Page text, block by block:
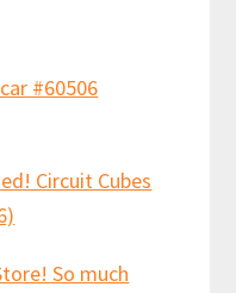
#60506
Circuit Cubes
So much